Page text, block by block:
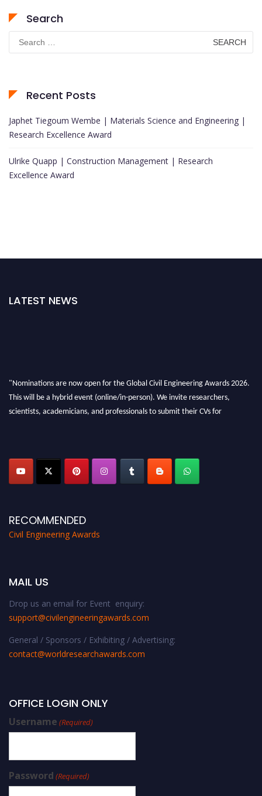
Search
Search
for:
Recent Posts
Japhet Tiegoum Wembe | Materials Science and Engineering |
Research Excellence Award
Ulrike Quapp | Construction Management | Research
Excellence Award
LATEST NEWS
"Nominations are now open for the Global Civil Engineering Awards 2026.
This will be a hybrid event (online/in-person). We invite researchers,
scientists, academicians, and professionals to submit their CVs for
RECOMMENDED
Civil Engineering Awards
MAIL US
Drop us an email for Event enquiry:
support@civilengineeringawards.com
General / Sponsors / Exhibiting / Advertising:
contact@worldresearchawards.com
OFFICE LOGIN ONLY
Username (Required)
Password (Required)